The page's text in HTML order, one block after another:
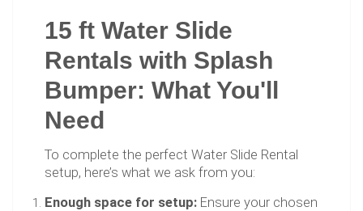
15 ft Water Slide
Rentals with Splash
Bumper: What You'll
Need
To complete the perfect Water Slide Rental
setup, here’s what we ask from you:
Enough space for setup: Ensure your chosen